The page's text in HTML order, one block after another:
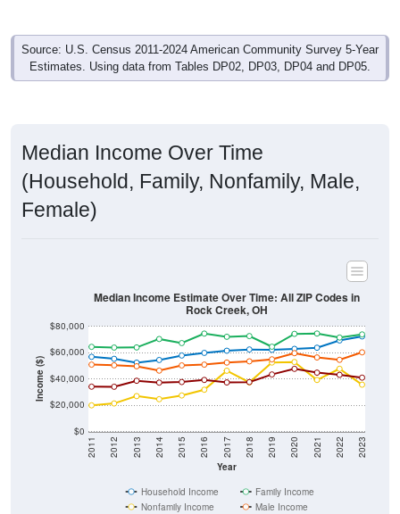
Source: U.S. Census 2011-2024 American Community Survey 5-Year
Estimates. Using data from Tables DP02, DP03, DP04 and DP05.
Median Income Over Time
(Household, Family, Nonfamily, Male,
Female)
Income ($)
$0
$20,000
$40,000
$60,000
$80,000
Year
2011 2012 2013 2014 2015 2016 2017 2018 2019 2020 2021 2022 2023
Median Income Estimate Over Time: All ZIP Codes in
Rock Creek, OH
Household Income
Family Income
Nonfamily Income
Male Income